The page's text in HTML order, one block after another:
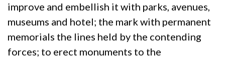
improve and embellish it with parks, avenues,
museums and hotel; the mark with permanent
memorials the lines held by the contending
forces; to erect monuments to the